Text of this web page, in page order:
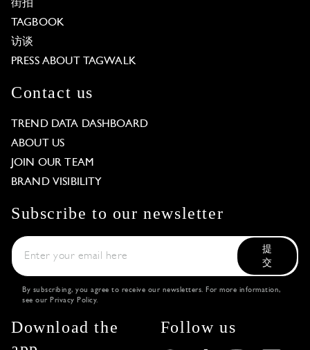
街拍
TAGBOOK
访谈
PRESS ABOUT TAGWALK
Contact us
TREND DATA DASHBOARD
ABOUT US
JOIN OUR TEAM
BRAND VISIBILITY
Subscribe to our newsletter
提
交
By subscribing, you agree to receive our newsletters. For more information,
see our Privacy Policy.
Download the
Follow us